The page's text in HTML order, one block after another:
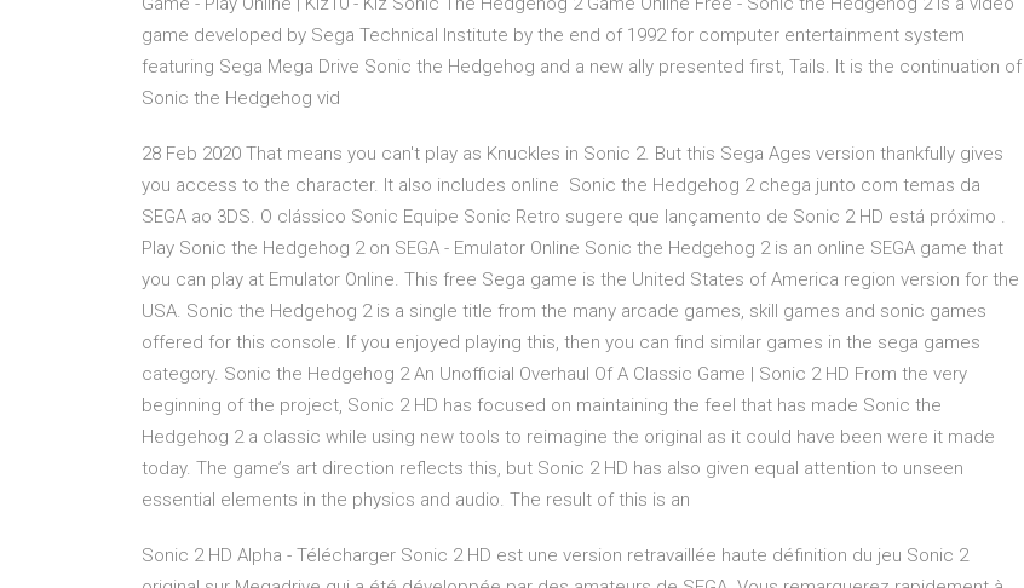
game developed by Sega Technical Institute by the end of 1992 for computer entertainment system
featuring Sega Mega Drive Sonic the Hedgehog and a new ally presented first, Tails. It is the continuation of
Sonic the Hedgehog vid
28 Feb 2020 That means you can't play as Knuckles in Sonic 2. But this Sega Ages version thankfully gives
you access to the character. It also includes online Sonic the Hedgehog 2 chega junto com temas da
SEGA ao 3DS. O clássico Sonic Equipe Sonic Retro sugere que lançamento de Sonic 2 HD está próximo .
Play Sonic the Hedgehog 2 on SEGA - Emulator Online Sonic the Hedgehog 2 is an online SEGA game that
you can play at Emulator Online. This free Sega game is the United States of America region version for the
USA. Sonic the Hedgehog 2 is a single title from the many arcade games, skill games and sonic games
offered for this console. If you enjoyed playing this, then you can find similar games in the sega games
category. Sonic the Hedgehog 2 An Unofficial Overhaul Of A Classic Game | Sonic 2 HD From the very
beginning of the project, Sonic 2 HD has focused on maintaining the feel that has made Sonic the
Hedgehog 2 a classic while using new tools to reimagine the original as it could have been were it made
today. The game’s art direction reflects this, but Sonic 2 HD has also given equal attention to unseen
essential elements in the physics and audio. The result of this is an
Sonic 2 HD Alpha - Télécharger Sonic 2 HD est une version retravaillée haute définition du jeu Sonic 2